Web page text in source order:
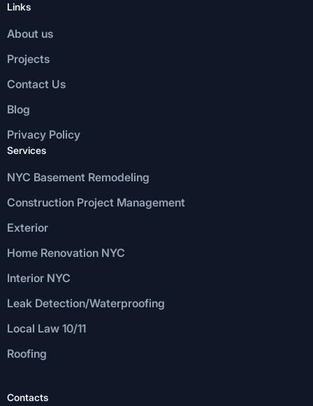
Links
About us
Projects
Contact Us
Blog
Privacy Policy
Services
NYC Basement Remodeling
Construction Project Management
Exterior
Home Renovation NYC
Interior NYC
Leak Detection/Waterproofing
Local Law 10/11
Roofing
Contacts